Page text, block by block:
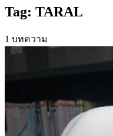
Tag: TARAL
1 บทความ